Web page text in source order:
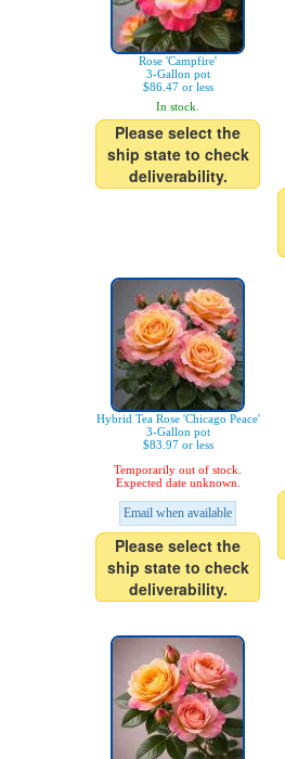
Rose 'Campfire'
3-Gallon pot
$86.47 or less
In stock.
Please select the
ship state to check
deliverability.
Hybrid Tea Rose 'Chicago Peace'
3-Gallon pot
$83.97 or less
Temporarily out of stock.
Expected date unknown.
Email when available
Please select the
ship state to check
deliverability.